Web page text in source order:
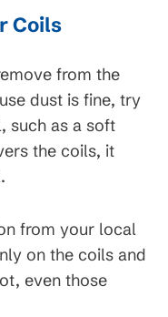
Coils
from the
dust is fine, try
such as a soft
the coils, it
from your local
on the coils and
even those